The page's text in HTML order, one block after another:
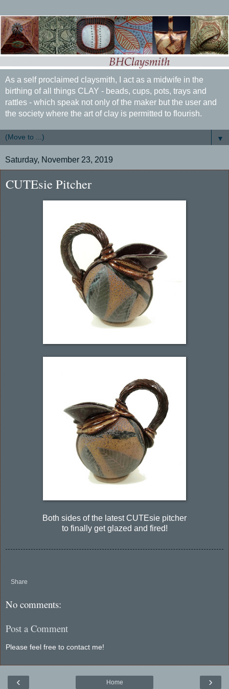
As a self proclaimed claysmith, I act as a midwife in the
birthing of all things CLAY - beads, cups, pots, trays and
rattles - which speak not only of the maker but the user and
the society where the art of clay is permitted to flourish.
▼
Saturday, November 23, 2019
CUTEsie Pitcher
Both sides of the latest CUTEsie pitcher
to finally get glazed and fired!
Share
No comments:
Post a Comment
Please feel free to contact me!
‹ ›
Home